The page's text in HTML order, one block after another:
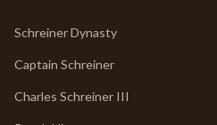
Schreiner Dynasty
Captain Schreiner
Charles Schreiner III